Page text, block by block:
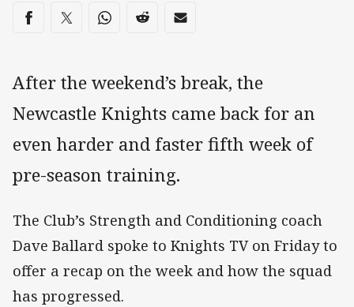
Share on social media
Share via Facebook
Share via Twitter
Share via Whats-app
Share via Reddit
Share via Email
After the weekend’s break, the
Newcastle Knights came back for an
even harder and faster fifth week of
pre-season training.
The Club’s Strength and Conditioning coach
Dave Ballard spoke to Knights TV on Friday to
offer a recap on the week and how the squad
has progressed.